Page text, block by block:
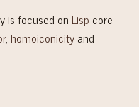
is focused on Lisp core
, homoiconicityand